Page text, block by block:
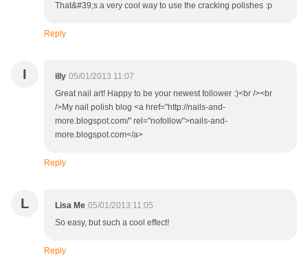
That&#39;s a very cool way to use the cracking polishes :p
Reply
I illy 05/01/2013 11:07
Great nail art! Happy to be your newest follower :)<br /><br
/>My nail polish blog <a href="http://nails-and-
more.blogspot.com/" rel="nofollow">nails-and-
more.blogspot.com</a>
Reply
L Lisa Me 05/01/2013 11:05
So easy, but such a cool effect!
Reply